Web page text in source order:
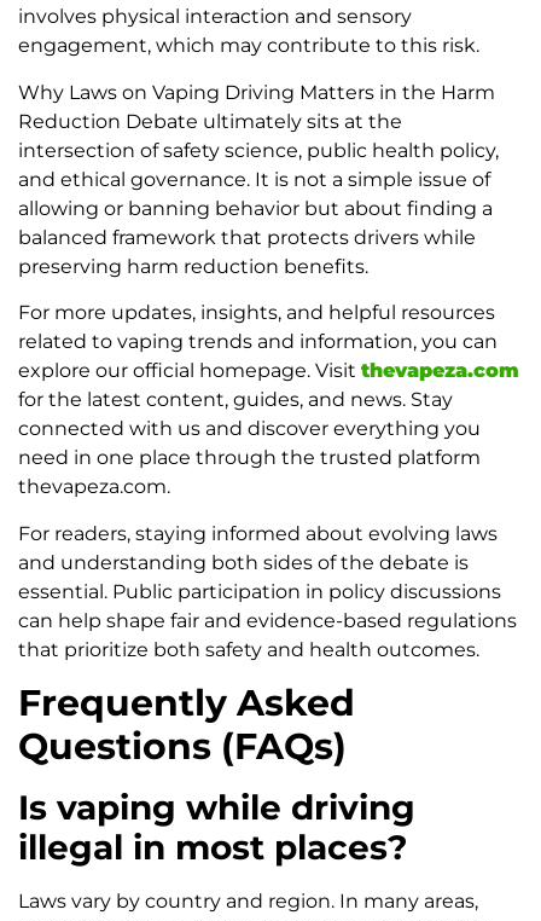
involves physical interaction and sensory
engagement, which may contribute to this risk.
Why Laws on Vaping Driving Matters in the Harm
Reduction Debate ultimately sits at the
intersection of safety science, public health policy,
and ethical governance. It is not a simple issue of
allowing or banning behavior but about finding a
balanced framework that protects drivers while
preserving harm reduction benefits.
For more updates, insights, and helpful resources
related to vaping trends and information, you can
explore our official homepage. Visit thevapeza.com
for the latest content, guides, and news. Stay
connected with us and discover everything you
need in one place through the trusted platform
thevapeza.com.
For readers, staying informed about evolving laws
and understanding both sides of the debate is
essential. Public participation in policy discussions
can help shape fair and evidence-based regulations
that prioritize both safety and health outcomes.
Frequently Asked
Questions (FAQs)
Is vaping while driving
illegal in most places?
Laws vary by country and region. In many areas,